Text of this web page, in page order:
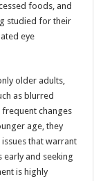
foods, and
studied for their
eye
older adults,
as blurred
changes
age, they
that warrant
early and seeking
is highly